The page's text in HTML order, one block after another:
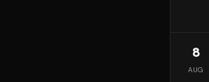
8
AUG